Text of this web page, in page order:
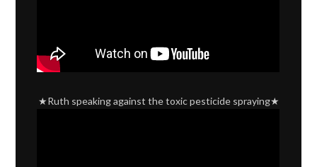
★Ruth speaking against the toxic pesticide spraying★